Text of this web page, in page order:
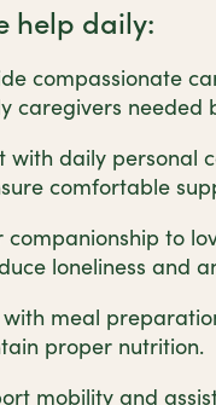
help daily:
compassionate
caregivers needed
with daily personal
comfortable
companionship to
loneliness and
with meal
proper nutrition.
mobility and